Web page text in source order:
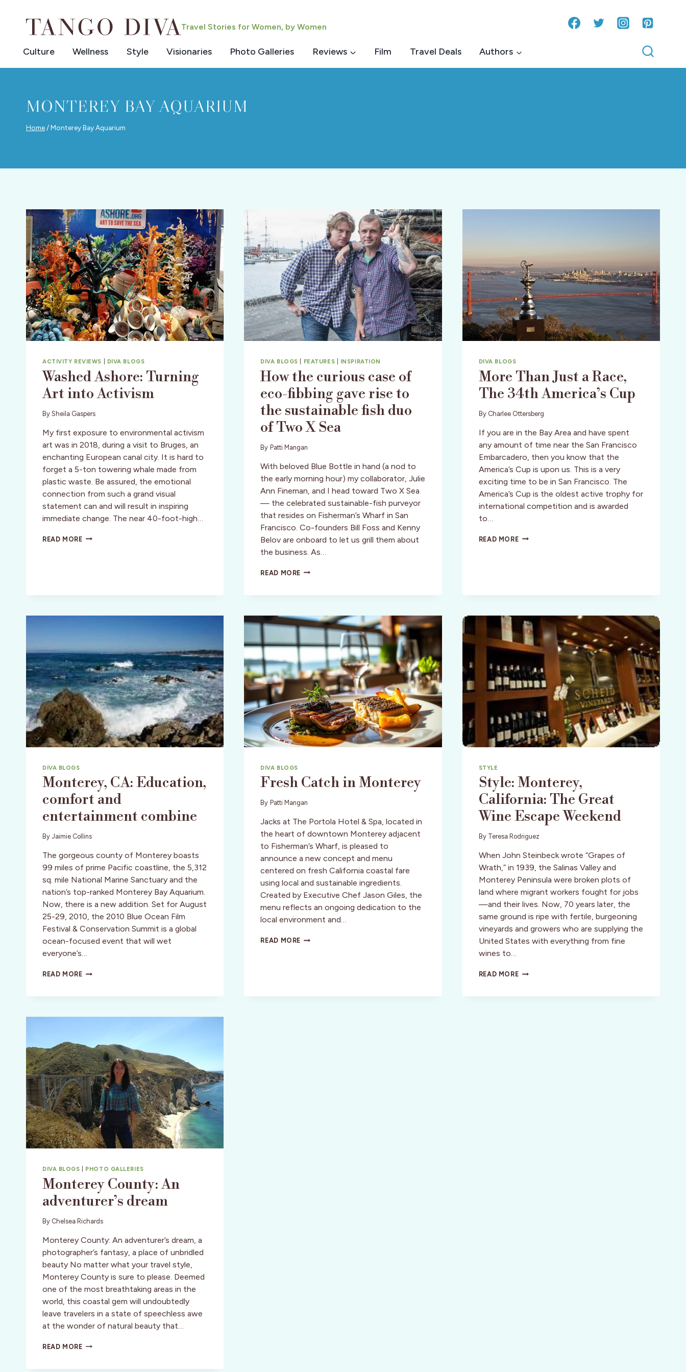
Travel Stories for Women, by Women
Culture Wellness Style Visionaries Photo Galleries Reviews Film Travel Deals Authors
MONTEREY BAY AQUARIUM
Home/Monterey Bay Aquarium
ACTIVITY REVIEWS DIVA BLOGS
Washed Ashore: Turning
Art into Activism
By Sheila Gaspers
My first exposure to environmental activism
art was in 2018, during a visit to Bruges, an
enchanting European canal city. It is hard to
forget a 5-ton towering whale made from
plastic waste. Be assured, the emotional
connection from such a grand visual
statement can and will result in inspiring
immediate change. The near 40-foot-high…
READ MOREWASHED
DIVA BLOGS FEATURES INSPIRATION
How the curious case of
eco-fibbing gave rise to
the sustainable fish duo
of Two X Sea
By Patti Mangan
With beloved Blue Bottle in hand (a nod to
the early morning hour) my collaborator, Julie
Ann Fineman, and I head toward Two X Sea
— the celebrated sustainable-fish purveyor
that resides on Fisherman’s Wharf in San
Francisco. Co-founders Bill Foss and Kenny
Belov are onboard to let us grill them about
the business. As…
READ MORE HOW
ECO-
FIBBING
RISE
THE
SUSTAINABLE
FISH
DUO
OF
TWO
X
SEA
DIVA BLOGS
More Than Just a Race,
The 34th America’s Cup
By Charlee Ottersberg
If you are in the Bay Area and have spent
any amount of time near the San Francisco
Embarcadero, then you know that the
America’s Cup is upon us. This is a very
exciting time to be in San Francisco. The
America’s Cup is the oldest active trophy for
international competition and is awarded
to…
READ MOREMORE
34TH
CUP
DIVA BLOGS
Monterey, CA: Education,
comfort and
entertainment combine
By Jaimie Collins
The gorgeous county of Monterey boasts
99 miles of prime Pacific coastline, the 5,312
sq. mile National Marine Sanctuary and the
nation’s top-ranked Monterey Bay Aquarium.
Now, there is a new addition. Set for August
25-29, 2010, the 2010 Blue Ocean Film
Festival & Conservation Summit is a global
ocean-focused event that will wet
everyone’s…
READ MOREMONTEREY,
DIVA BLOGS
Fresh Catch in Monterey
By Patti Mangan
Jacks at The Portola Hotel & Spa, located in
the heart of downtown Monterey adjacent
to Fisherman’s Wharf, is pleased to
announce a new concept and menu
centered on fresh California coastal fare
using local and sustainable ingredients.
Created by Executive Chef Jason Giles, the
menu reflects an ongoing dedication to the
local environment and…
READ MORE FRESH
STYLE
Style: Monterey,
California: The Great
Wine Escape Weekend
By Teresa Rodriguez
When John Steinbeck wrote “Grapes of
Wrath,” in 1939, the Salinas Valley and
Monterey Peninsula were broken plots of
land where migrant workers fought for jobs
—and their lives. Now, 70 years later, the
same ground is ripe with fertile, burgeoning
vineyards and growers who are supplying the
United States with everything from fine
wines to…
READ MORESTYLE:
DIVA BLOGS PHOTO GALLERIES
Monterey County: An
adventurer’s dream
By Chelsea Richards
Monterey County: An adventurer’s dream, a
photographer’s fantasy, a place of unbridled
beauty No matter what your travel style,
Monterey County is sure to please. Deemed
one of the most breathtaking areas in the
world, this coastal gem will undoubtedly
leave travelers in a state of speechless awe
at the wonder of natural beauty that…
READ MOREMONTEREY